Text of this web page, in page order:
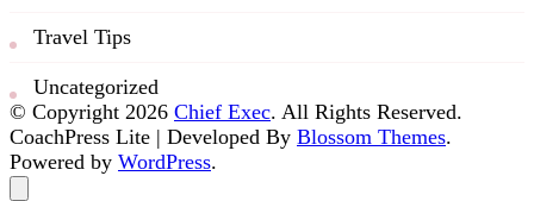
Travel Tips
Uncategorized
© Copyright 2026 Chief Exec. All Rights Reserved.
CoachPress Lite | Developed By Blossom Themes.
Powered by WordPress.